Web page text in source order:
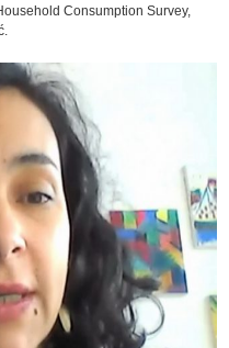
Consumption Survey,